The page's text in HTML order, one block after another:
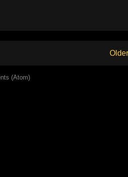
(Atom)